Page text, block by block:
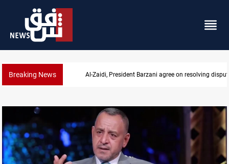
Breaking News SAC sets Sept 30 deadline to disarm factions